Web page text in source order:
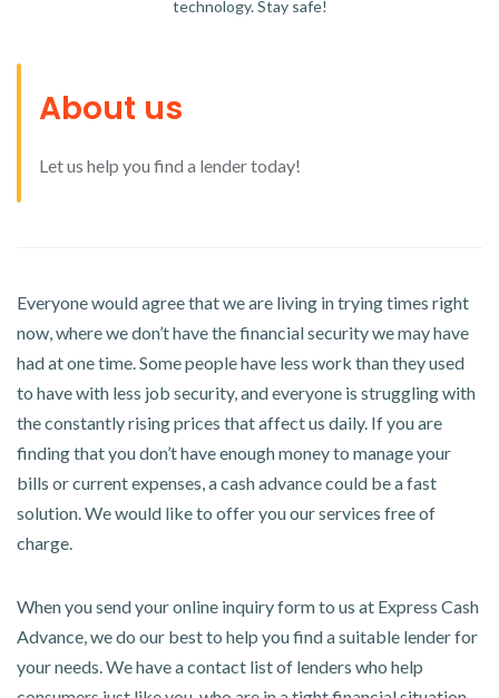
technology. Stay safe!
About us
Let us help you find a lender today!
Everyone would agree that we are living in trying times right
now, where we don’t have the financial security we may have
had at one time. Some people have less work than they used
to have with less job security, and everyone is struggling with
the constantly rising prices that affect us daily. If you are
finding that you don’t have enough money to manage your
bills or current expenses, a cash advance could be a fast
solution. We would like to offer you our services free of
charge.
When you send your online inquiry form to us at Express Cash
Advance, we do our best to help you find a suitable lender for
your needs. We have a contact list of lenders who help